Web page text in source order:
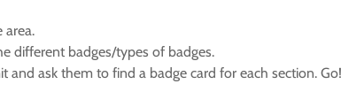
area.
different badges/types of badges.
and ask them to find a badge card for each section. Go!